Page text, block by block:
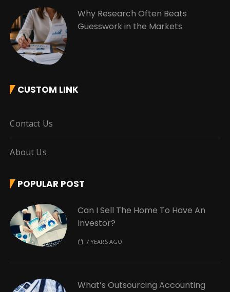
Why Research Often Beats
Guesswork in the Markets
CUSTOM LINK
Contact Us
About Us
POPULAR POST
Can I Sell The Home To Have An
Investor?
7 YEARS AGO
What’s Outsourcing Accounting